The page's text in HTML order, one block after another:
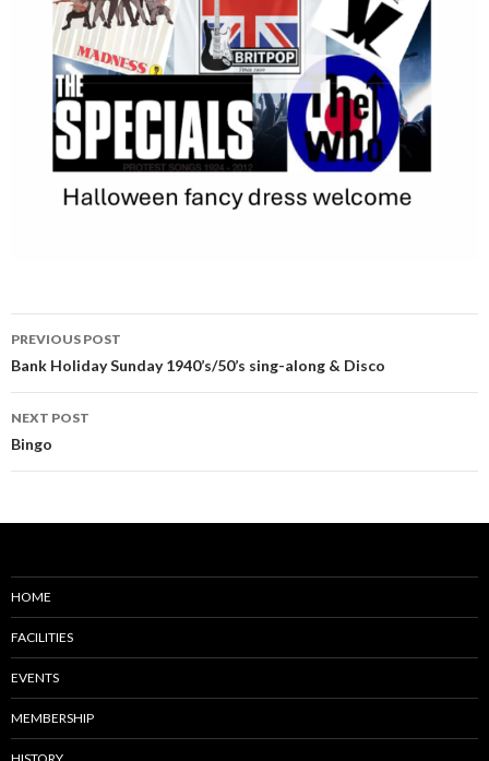
Post
navigation
PREVIOUS POST
Bank Holiday Sunday 1940’s/50’s sing-along & Disco
NEXT POST
Bingo
HOME
FACILITIES
EVENTS
MEMBERSHIP